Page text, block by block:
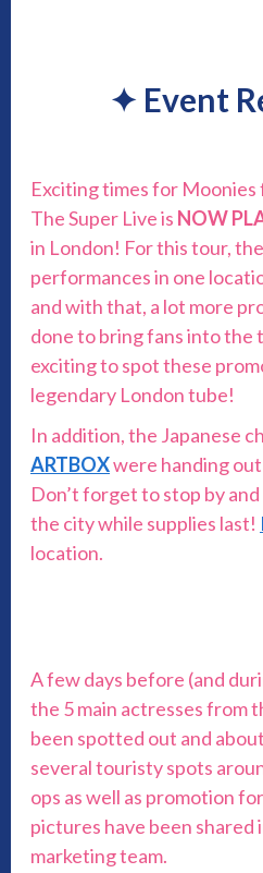
✦ Event
Exciting times for Moonies
The Super Live is NOW
in London! For this tour,
performances in one
and with that, a lot more
done to bring fans into the
exciting to spot these
legendary London tube!
In addition, the Japanese
ARTBOXwere handing
Don’t forget to stop by
the city while supplies last!
location.
A few days before (and
the 5 main actresses from
been spotted out and
several touristy spots
ops as well as promotion
pictures have been shared
marketing team.